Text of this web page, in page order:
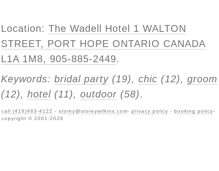
Location: The Wadell Hotel 1 WALTON
STREET, PORT HOPE ONTARIO CANADA
L1A 1M8, 905-885-2449.
Keywords: bridal party (19), chic (12), groom
(12), hotel (11), outdoor (58).
call (416)483-4122 - storey@storeywilkins.com- privacy policy - booking policy-
copyright © 2001-2026